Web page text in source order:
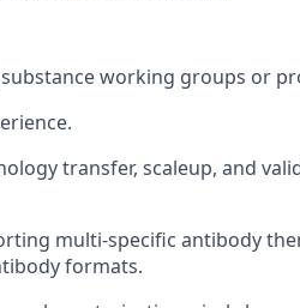
working groups or
transfer, scaleup, and
multi‑specific antibody
formats.